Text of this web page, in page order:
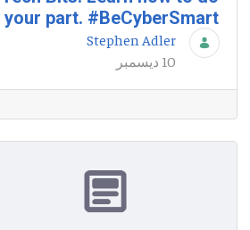
your part. #BeCyberSmart
Stephen Adler
10 ديسمبر